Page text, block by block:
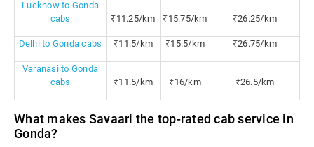
Lucknow to Gonda
cabs
₹11.25/km ₹15.75/km ₹26.25/km
Delhi to Gonda cabs ₹11.5/km ₹15.5/km ₹26.75/km
Varanasi to Gonda
cabs
₹11.5/km ₹16/km ₹26.5/km
What makes Savaari the top-rated cab service in
Gonda?